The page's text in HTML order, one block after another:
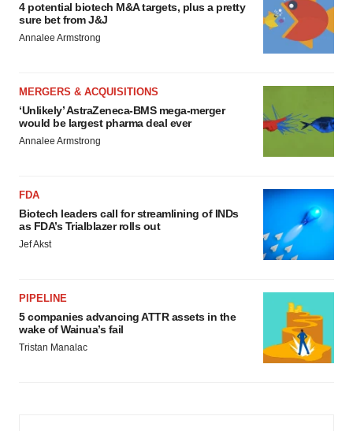
4 potential biotech M&A targets, plus a pretty
sure bet from J&J
Annalee Armstrong
MERGERS & ACQUISITIONS
‘Unlikely’ AstraZeneca-BMS mega-merger
would be largest pharma deal ever
Annalee Armstrong
FDA
Biotech leaders call for streamlining of INDs
as FDA’s Trialblazer rolls out
Jef Akst
PIPELINE
5 companies advancing ATTR assets in the
wake of Wainua’s fail
Tristan Manalac